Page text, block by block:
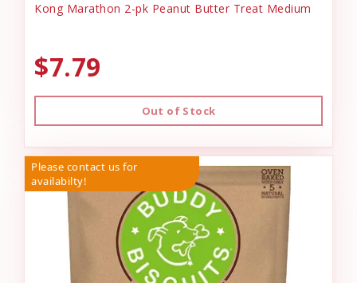
Kong Marathon 2-pk Peanut Butter Treat Medium
$7.79
Out of Stock
Please contact us for
availabilty!